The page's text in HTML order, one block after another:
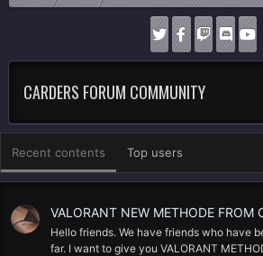
CARDERS FORUM COMMUNITY
Recent contents Top users
VALORANT NEW METHODE FROM
Hello friends. We have friends who have
far. I want to give you VALORANT